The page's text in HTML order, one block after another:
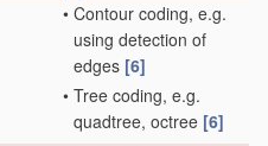
• Contour coding, e.g.
using detection of
edges [6]
• Tree coding, e.g.
quadtree, octree [6]